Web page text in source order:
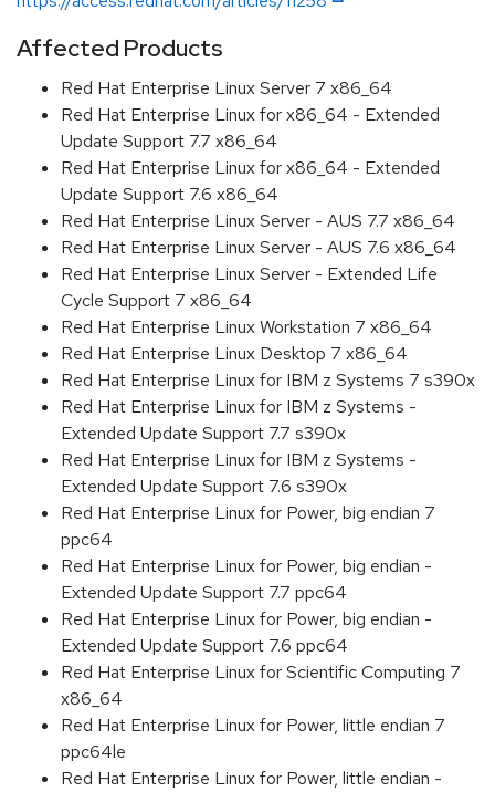
Affected Products
Red Hat Enterprise Linux Server 7 x86_64
Red Hat Enterprise Linux for x86_64 - Extended
Update Support 7.7 x86_64
Red Hat Enterprise Linux for x86_64 - Extended
Update Support 7.6 x86_64
Red Hat Enterprise Linux Server - AUS 7.7 x86_64
Red Hat Enterprise Linux Server - AUS 7.6 x86_64
Red Hat Enterprise Linux Server - Extended Life
Cycle Support 7 x86_64
Red Hat Enterprise Linux Workstation 7 x86_64
Red Hat Enterprise Linux Desktop 7 x86_64
Red Hat Enterprise Linux for IBM z Systems 7 s390x
Red Hat Enterprise Linux for IBM z Systems -
Extended Update Support 7.7 s390x
Red Hat Enterprise Linux for IBM z Systems -
Extended Update Support 7.6 s390x
Red Hat Enterprise Linux for Power, big endian 7
ppc64
Red Hat Enterprise Linux for Power, big endian -
Extended Update Support 7.7 ppc64
Red Hat Enterprise Linux for Power, big endian -
Extended Update Support 7.6 ppc64
Red Hat Enterprise Linux for Scientific Computing 7
x86_64
Red Hat Enterprise Linux for Power, little endian 7
ppc64le
Red Hat Enterprise Linux for Power, little endian -